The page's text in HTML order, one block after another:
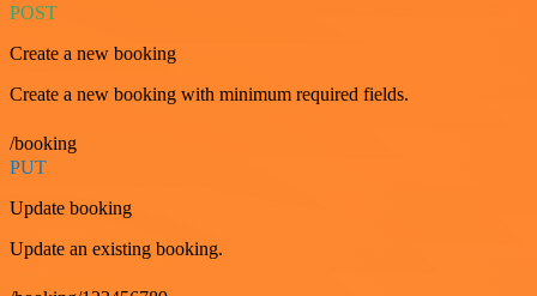
POST
Create a new booking
Create a new booking with minimum required fields.
/booking
PUT
Update booking
Update an existing booking.